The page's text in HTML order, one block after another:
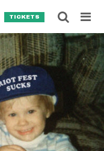
TICKETS